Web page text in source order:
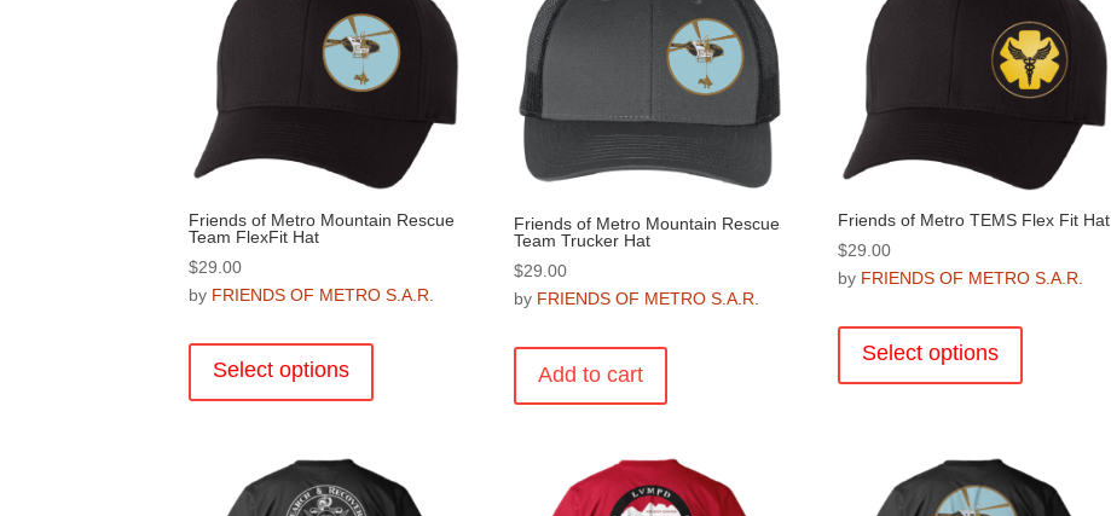
may
be
chosen
product
page
be
chosen
on
product
page
Friends of Metro Mountain Rescue
Team FlexFit Hat
$29.00
by FRIENDS OF METRO S.A.R.
Select options
The
options
Friends of Metro Mountain Rescue
Team Trucker Hat
$29.00
by FRIENDS OF METRO S.A.R.
Add to cart
Friends of Metro TEMS Flex Fit Hat
$29.00
by FRIENDS OF METRO S.A.R.
Select options
options